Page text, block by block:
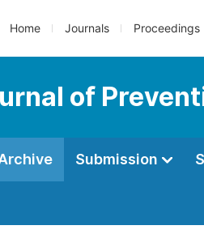
Home Journals Proceedings
of
Submission